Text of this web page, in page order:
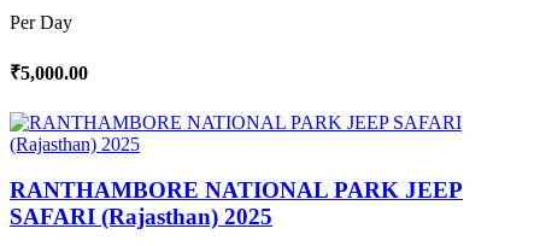
Per Day
₹5,000.00
RANTHAMBORE NATIONAL PARK JEEP
SAFARI (Rajasthan) 2025